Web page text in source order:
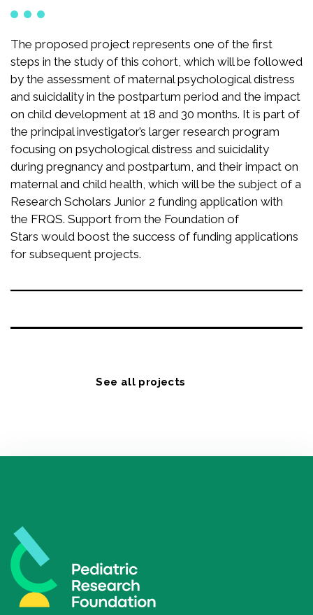
The proposed project represents one of the first
steps in the study of this cohort, which will be followed
by the assessment of maternal psychological distress
and suicidality in the postpartum period and the impact
on child development at 18 and 30 months. It is part of
the principal investigator’s larger research program
focusing on psychological distress and suicidality
during pregnancy and postpartum, and their impact on
maternal and child health, which will be the subject of a
Research Scholars Junior 2 funding application with
the FRQS. Support from the Foundation of
Stars would boost the success of funding applications
for subsequent projects.
See all projects